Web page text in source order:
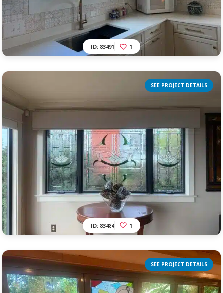
ID: 83491 1
SEE PROJECT DETAILS
ID: 83484 1
SEE PROJECT DETAILS